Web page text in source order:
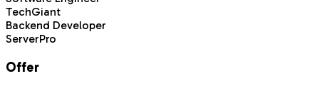
TechGiant
Backend Developer
ServerPro
Offer